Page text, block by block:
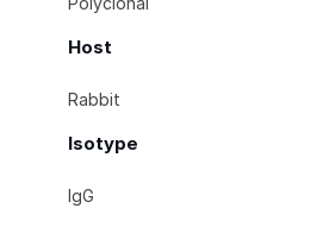
Host
Rabbit
Isotype
IgG